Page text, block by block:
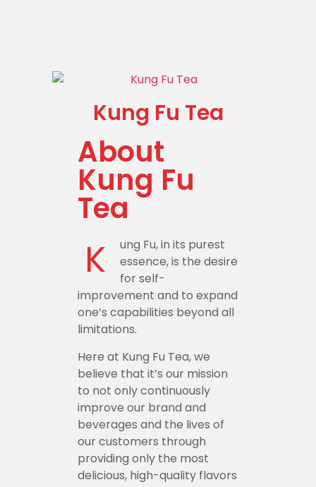
Kung Fu Tea
About
Kung Fu
Tea
K
ung Fu, in its purest
essence, is the desire
for self-
improvement and to expand
one’s capabilities beyond all
limitations.
Here at Kung Fu Tea, we
believe that it’s our mission
to not only continuously
improve our brand and
beverages and the lives of
our customers through
providing only the most
delicious, high-quality flavors